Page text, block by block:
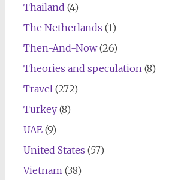
Thailand (4)
The Netherlands (1)
Then-And-Now(26)
Theories and speculation (8)
Travel (272)
Turkey(8)
UAE(9)
United States (57)
Vietnam (38)